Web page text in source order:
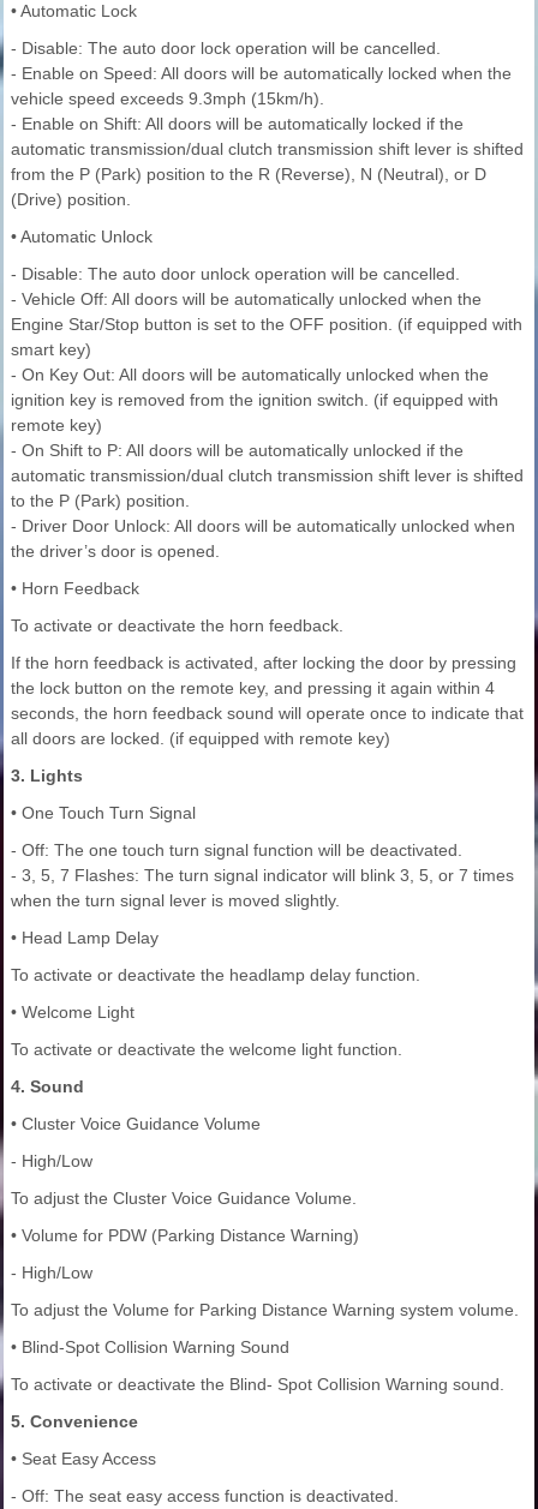
• Automatic Lock
- Disable: The auto door lock operation will be cancelled.
- Enable on Speed: All doors will be automatically locked when the
vehicle speed exceeds 9.3mph (15km/h).
- Enable on Shift: All doors will be automatically locked if the
automatic transmission/dual clutch transmission shift lever is shifted
from the P (Park) position to the R (Reverse), N (Neutral), or D
(Drive) position.
• Automatic Unlock
- Disable: The auto door unlock operation will be cancelled.
- Vehicle Off: All doors will be automatically unlocked when the
Engine Star/Stop button is set to the OFF position. (if equipped with
smart key)
- On Key Out: All doors will be automatically unlocked when the
ignition key is removed from the ignition switch. (if equipped with
remote key)
- On Shift to P: All doors will be automatically unlocked if the
automatic transmission/dual clutch transmission shift lever is shifted
to the P (Park) position.
- Driver Door Unlock: All doors will be automatically unlocked when
the driver’s door is opened.
• Horn Feedback
To activate or deactivate the horn feedback.
If the horn feedback is activated, after locking the door by pressing
the lock button on the remote key, and pressing it again within 4
seconds, the horn feedback sound will operate once to indicate that
all doors are locked. (if equipped with remote key)
3. Lights
• One Touch Turn Signal
- Off: The one touch turn signal function will be deactivated.
- 3, 5, 7 Flashes: The turn signal indicator will blink 3, 5, or 7 times
when the turn signal lever is moved slightly.
• Head Lamp Delay
To activate or deactivate the headlamp delay function.
• Welcome Light
To activate or deactivate the welcome light function.
4. Sound
• Cluster Voice Guidance Volume
- High/Low
To adjust the Cluster Voice Guidance Volume.
• Volume for PDW (Parking Distance Warning)
- High/Low
To adjust the Volume for Parking Distance Warning system volume.
• Blind-Spot Collision Warning Sound
To activate or deactivate the Blind- Spot Collision Warning sound.
5. Convenience
• Seat Easy Access
- Off: The seat easy access function is deactivated.